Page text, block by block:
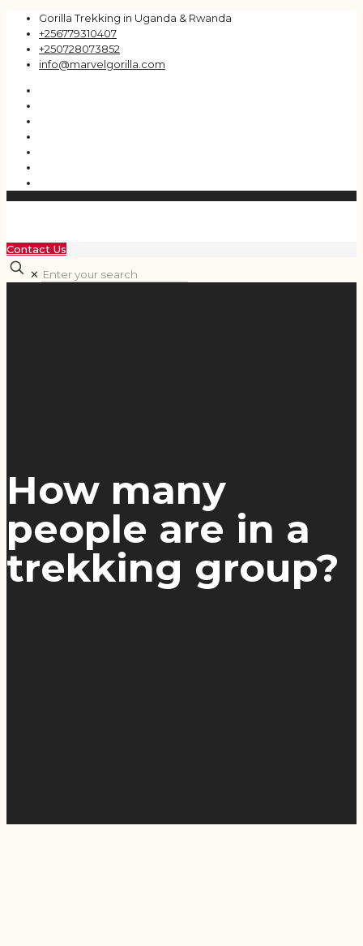
Gorilla Trekking in Uganda & Rwanda
+256779310407
+250728073852
info@marvelgorilla.com
Contact Us
✕
How many
people are in a
trekking group?